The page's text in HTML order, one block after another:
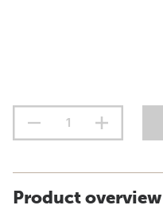
Product overview